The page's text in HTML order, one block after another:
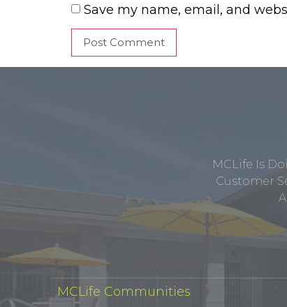
Save my name, email, and
MCLife Is
Customer
MCLife Communities